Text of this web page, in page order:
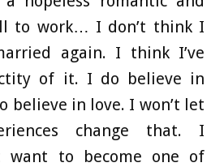
to work… I don’t think I
again. I think I’ve
of it. I do believe in
believe in love. I won’t let
change that. I
want to become one of